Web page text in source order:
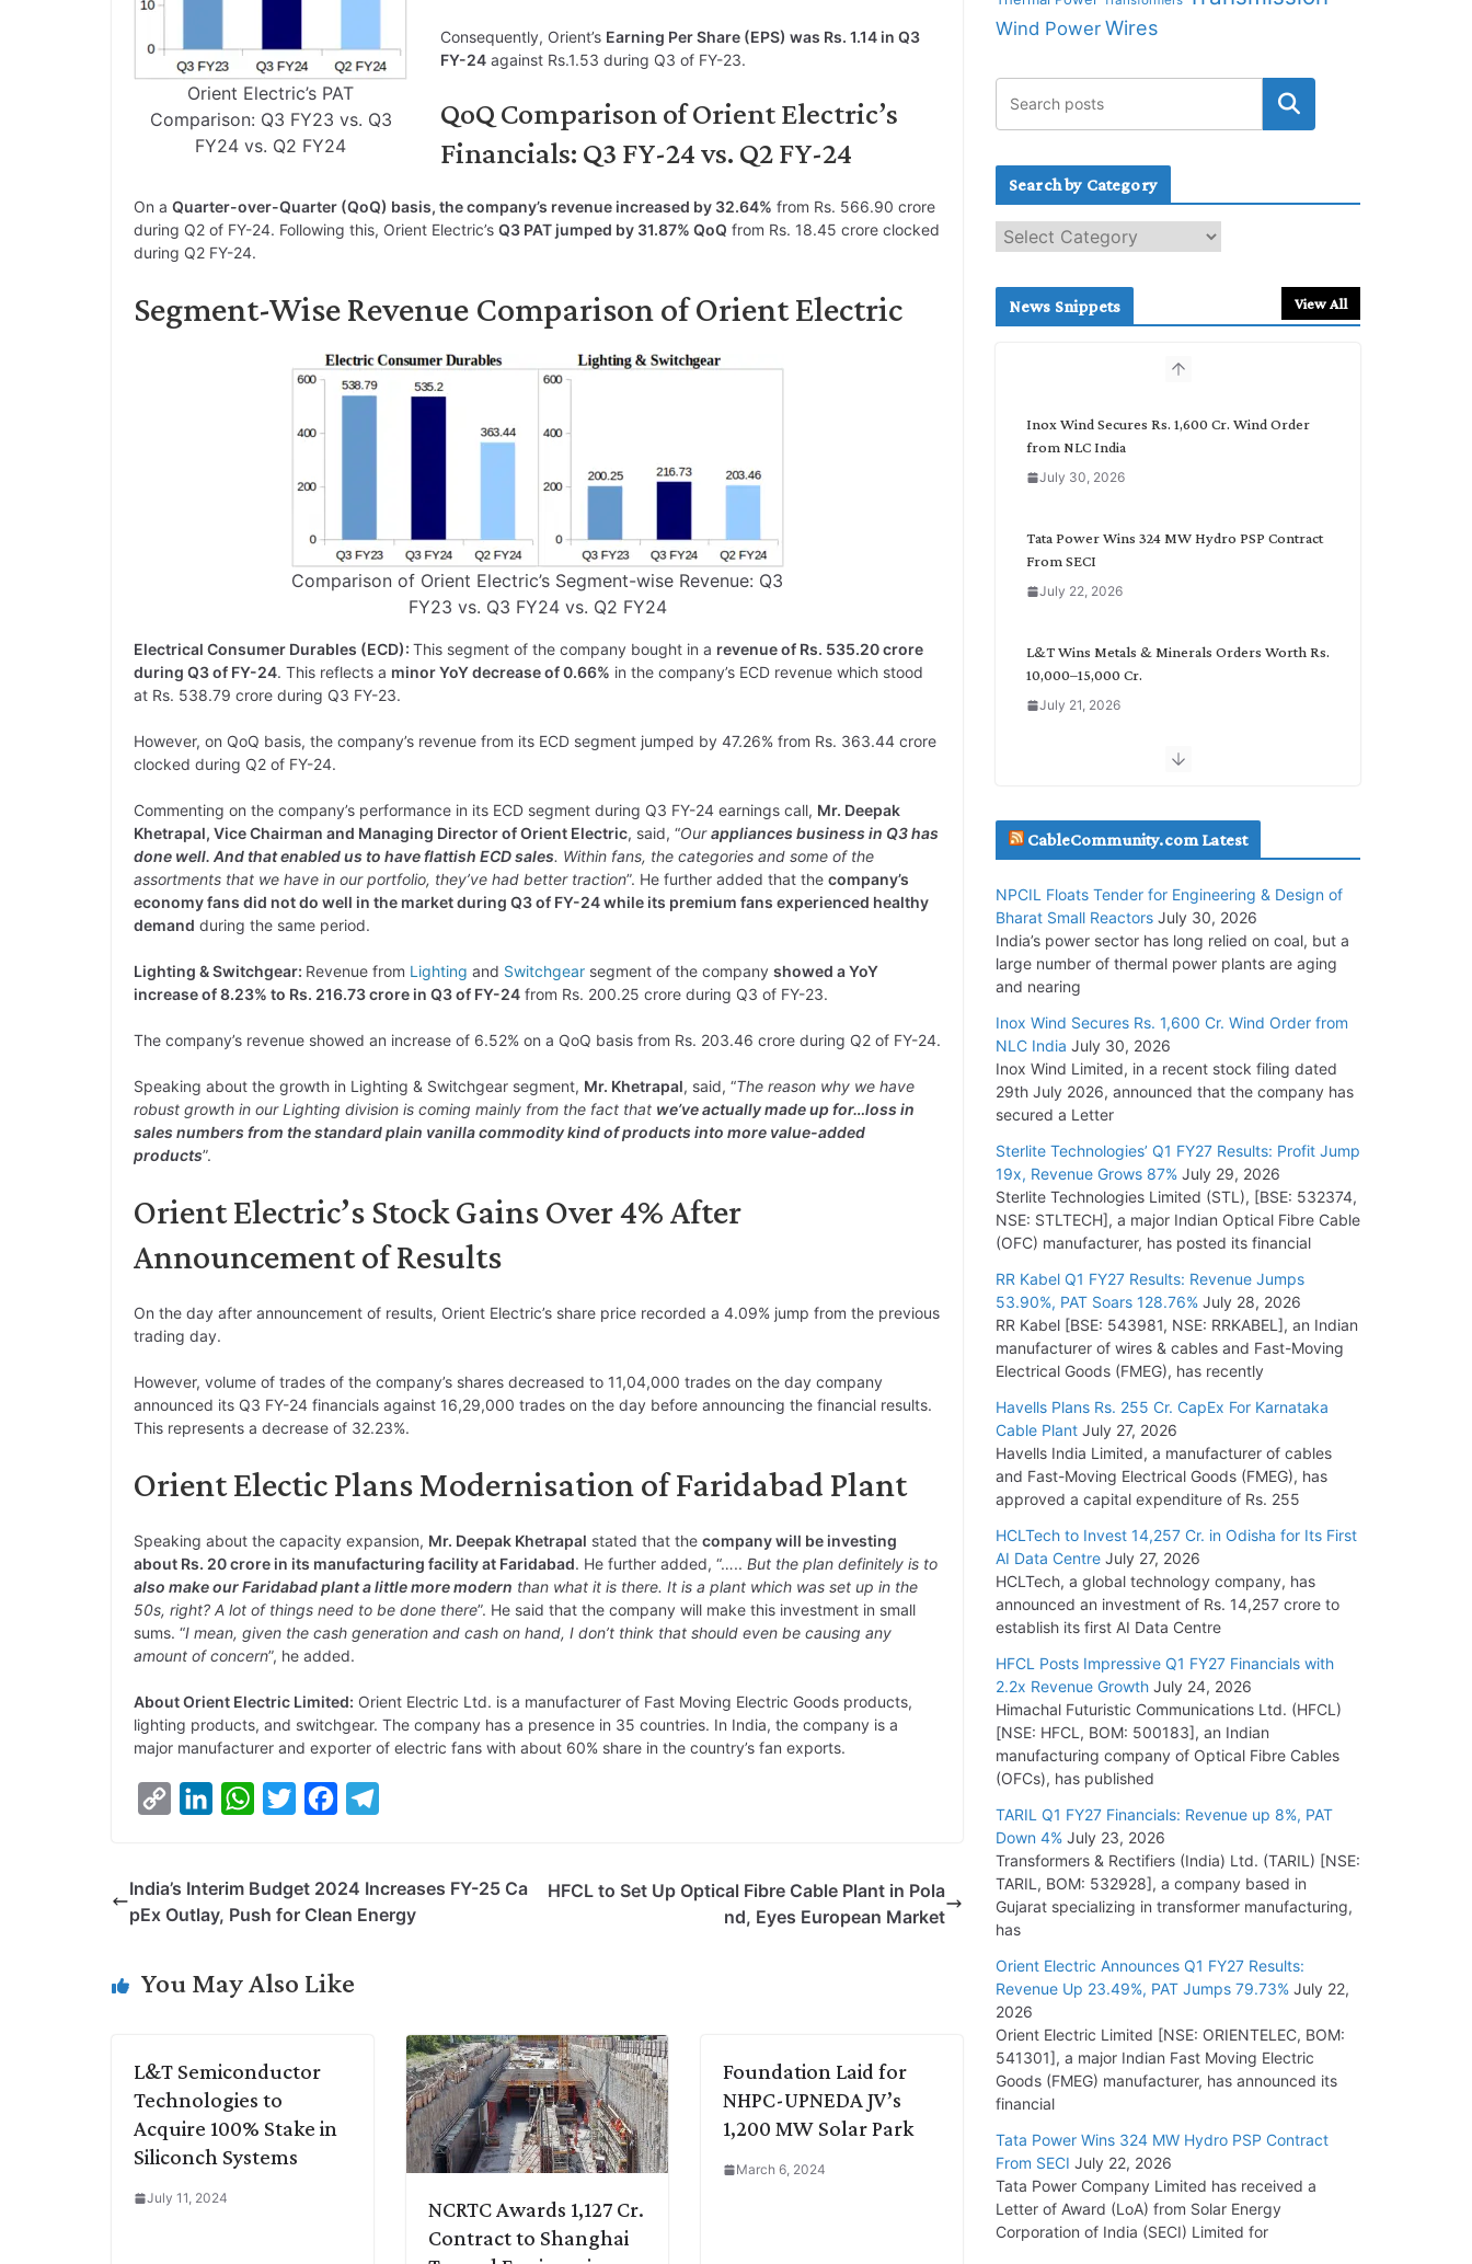
Orient Electric’s PAT
Comparison: Q3 FY23 vs. Q3
FY24 vs. Q2 FY24
Consequently, Orient’s Earning Per Share (EPS) was Rs. 1.14 in Q3
FY-24 against Rs.1.53 during Q3 of FY-23.
QoQ Comparison of Orient Electric’s
Financials: Q3 FY-24 vs. Q2 FY-24
On a Quarter-over-Quarter (QoQ) basis, the company’s revenue increased by 32.64% from Rs. 566.90 crore
during Q2 of FY-24. Following this, Orient Electric’s Q3 PAT jumped by 31.87% QoQ from Rs. 18.45 crore clocked
during Q2 FY-24.
Segment-Wise Revenue Comparison of Orient Electric
Comparison of Orient Electric’s Segment-wise Revenue: Q3
FY23 vs. Q3 FY24 vs. Q2 FY24
Electrical Consumer Durables (ECD): This segment of the company bought in a revenue of Rs. 535.20 crore
during Q3 of FY-24. This reflects a minor YoY decrease of 0.66% in the company’s ECD revenue which stood
at Rs. 538.79 crore during Q3 FY-23.
However, on QoQ basis, the company’s revenue from its ECD segment jumped by 47.26% from Rs. 363.44 crore
clocked during Q2 of FY-24.
Commenting on the company’s performance in its ECD segment during Q3 FY-24 earnings call, Mr. Deepak
Khetrapal, Vice Chairman and Managing Director of Orient Electric, said, “Ourappliances business in Q3 has
done well. And that enabled us to have flattish ECD sales. Within fans, the categories and some of the
assortments that we have in our portfolio, they’ve had better traction”. He further added that the company’s
economy fans did not do well in the market during Q3 of FY-24 while its premium fans experienced healthy
demand during the same period.
Lighting & Switchgear: Revenue from Lighting and Switchgear segment of the company showed a YoY
increase of 8.23% to Rs. 216.73 crore in Q3 of FY-24 from Rs. 200.25 crore during Q3 of FY-23.
The company’s revenue showed an increase of 6.52% on a QoQ basis from Rs. 203.46 crore during Q2 of FY-24.
Speaking about the growth in Lighting & Switchgear segment, Mr. Khetrapal, said, “The reason why we have
robust growth in our Lighting division is coming mainly from the fact that we’ve actually made up for…loss in
sales numbers from the standard plain vanilla commodity kind of products into more value-added
products”.
Orient Electric’s Stock Gains Over 4% After
Announcement of Results
On the day after announcement of results, Orient Electric’s share price recorded a 4.09% jump from the previous
trading day.
However, volume of trades of the company’s shares decreased to 11,04,000 trades on the day company
announced its Q3 FY-24 financials against 16,29,000 trades on the day before announcing the financial results.
This represents a decrease of 32.23%.
Orient Electic Plans Modernisation of Faridabad Plant
Speaking about the capacity expansion, Mr. Deepak Khetrapal stated that the company will be investing
about Rs. 20 crore in its manufacturing facility at Faridabad. He further added, “….. But the plan definitely is to
also make our Faridabad plant a little more modern than what it is there. It is a plant which was set up in the
50s, right? A lot of things need to be done there”. He said that the company will make this investment in small
sums. “I mean, given the cash generation and cash on hand, I don’t think that should even be causing any
amount of concern”, he added.
About Orient Electric Limited: Orient Electric Ltd. is a manufacturer of Fast Moving Electric Goods products,
lighting products, and switchgear. The company has a presence in 35 countries. In India, the company is a
major manufacturer and exporter of electric fans with about 60% share in the country’s fan exports.
y
n
k
e
I
W
t
p
t
r
e
o
e
India’s Interim Budget 2024 Increases FY-25 Ca
pEx Outlay, Push for Clean Energy
HFCL to Set Up Optical Fibre Cable Plant in Pola
nd, Eyes European Market
You May Also Like
L&T Semiconductor
Technologies to
Acquire 100% Stake in
Siliconch Systems
July 11, 2024
NCRTC Awards 1,127 Cr.
Contract to Shanghai
Foundation Laid for
NHPC-UPNEDA JV’s
1,200 MW Solar Park
March 6, 2024
Wind Power Wires
Search by Category
e
c
News Snippets View All
Inox Wind Secures Rs. 1,600 Cr. Wind Order
from NLC India
July 30, 2026
Tata Power Wins 324 MW Hydro PSP Contract
From SECI
July 22, 2026
L&T Wins Metals & Minerals Orders Worth Rs.
10,000–15,000 Cr.
July 21, 2026
SAEL Industries Wins Order to Supply Solar
July 20, 2026
President and SBU Head
HFCL Wins USD 51.98 Million Export Order for
Optical Fiber Cables
July 16, 2026
KEC International YTD Order Intake Crosses
July 15, 2026
NPCIL Floats Tender for Engineering &
Design of Bharat Small Reactors
July 30, 2026
CableCommunity.com Latest
NPCIL Floats Tender for Engineering & Design of
Bharat Small Reactors July 30, 2026
India’s power sector has long relied on coal, but a
large number of thermal power plants are aging
and nearing
Inox Wind Secures Rs. 1,600 Cr. Wind Order from
NLC India July 30, 2026
Inox Wind Limited, in a recent stock filing dated
29th July 2026, announced that the company has
secured a Letter
Sterlite Technologies’ Q1 FY27 Results: Profit Jump
19x, Revenue Grows 87% July 29, 2026
Sterlite Technologies Limited (STL), [BSE: 532374,
NSE: STLTECH], a major Indian Optical Fibre Cable
(OFC) manufacturer, has posted its financial
RR Kabel Q1 FY27 Results: Revenue Jumps
53.90%, PAT Soars 128.76% July 28, 2026
RR Kabel [BSE: 543981, NSE: RRKABEL], an Indian
manufacturer of wires & cables and Fast-Moving
Electrical Goods (FMEG), has recently
Havells Plans Rs. 255 Cr. CapEx For Karnataka
Cable Plant July 27, 2026
Havells India Limited, a manufacturer of cables
and Fast-Moving Electrical Goods (FMEG), has
approved a capital expenditure of Rs. 255
HCLTech to Invest 14,257 Cr. in Odisha for Its First
AI Data Centre July 27, 2026
HCLTech, a global technology company, has
announced an investment of Rs. 14,257 crore to
establish its first AI Data Centre
HFCL Posts Impressive Q1 FY27 Financials with
2.2x Revenue Growth July 24, 2026
Himachal Futuristic Communications Ltd. (HFCL)
[NSE: HFCL, BOM: 500183], an Indian
manufacturing company of Optical Fibre Cables
(OFCs), has published
TARIL Q1 FY27 Financials: Revenue up 8%, PAT
Down 4% July 23, 2026
Transformers & Rectifiers (India) Ltd. (TARIL) [NSE:
TARIL, BOM: 532928], a company based in
Gujarat specializing in transformer manufacturing,
has
Orient Electric Announces Q1 FY27 Results:
Revenue Up 23.49%, PAT Jumps 79.73% July 22,
2026
Orient Electric Limited [NSE: ORIENTELEC, BOM:
541301], a major Indian Fast Moving Electric
Goods (FMEG) manufacturer, has announced its
financial
Tata Power Wins 324 MW Hydro PSP Contract
From SECI July 22, 2026
Tata Power Company Limited has received a
Letter of Award (LoA) from Solar Energy
Corporation of India (SECI) Limited for